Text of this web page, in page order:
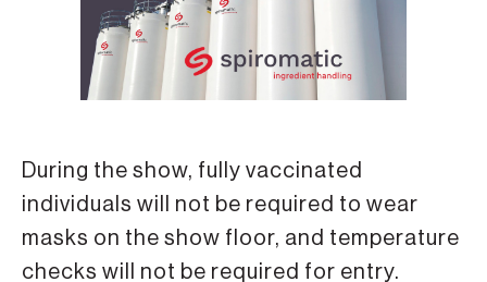
During the show, fully vaccinated
individuals will not be required to wear
masks on the show floor, and temperature
checks will not be required for entry.